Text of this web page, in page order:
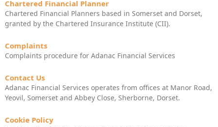
Chartered Financial Planner
Chartered Financial Planners based in Somerset and Dorset,
granted by the Chartered Insurance Institute (CII).
Complaints
Complaints procedure for Adanac Financial Services
Contact Us
Adanac Financial Services operates from offices at Manor Road,
Yeovil, Somerset and Abbey Close, Sherborne, Dorset.
Cookie Policy